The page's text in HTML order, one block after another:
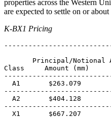
properties across the Western
are expected to settle on or
K-BX1 Pricing
Principal/Notional
Class     Amount (mm)
A1       $263.079
A2       $404.128
X1       $667.207